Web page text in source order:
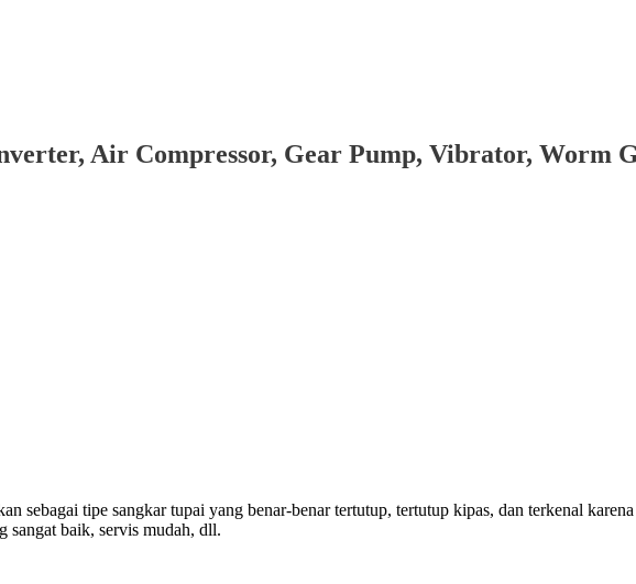
Air Compressor, Gear Pump, Vibrator, Worm
tipe sangkar tupai yang benar-benar tertutup, tertutup kipas, dan terkenal
sangat baik, servis mudah, dll.